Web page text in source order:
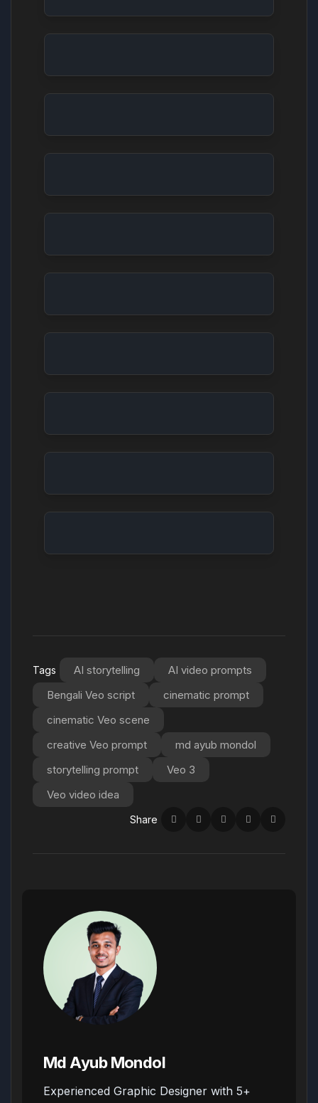
Live Performance: Soulful Singer's Ballad
Fluffy Characters Picnic in a Mushroom Forest
Underwater Adventure: Coral Reef Exploration
Abstract Art: Swirling Colors
Tags AI storytelling
AI video prompts
Bengali Veo script
cinematic prompt
cinematic Veo scene
creative Veo prompt
md ayub mondol
storytelling prompt
Veo 3
Veo video idea
Share
Md Ayub Mondol
Experienced Graphic Designer with 5+